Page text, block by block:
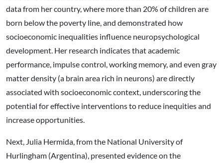
data from her country, where more than 20% of children are
born below the poverty line, and demonstrated how
socioeconomic inequalities influence neuropsychological
development. Her research indicates that academic
performance, impulse control, working memory, and even gray
matter density (a brain area rich in neurons) are directly
associated with socioeconomic context, underscoring the
potential for effective interventions to reduce inequities and
increase opportunities.
Next, Julia Hermida, from the National University of
Hurlingham (Argentina), presented evidence on the